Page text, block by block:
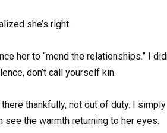
she’s right.
her to “mend the relationships.” I
don’t call yourself kin.
thankfully, not out of duty. I
see the warmth returning to her eyes.